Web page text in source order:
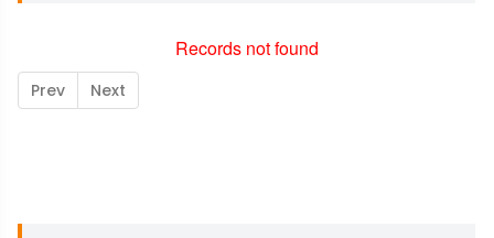
Records not found
Prev Next